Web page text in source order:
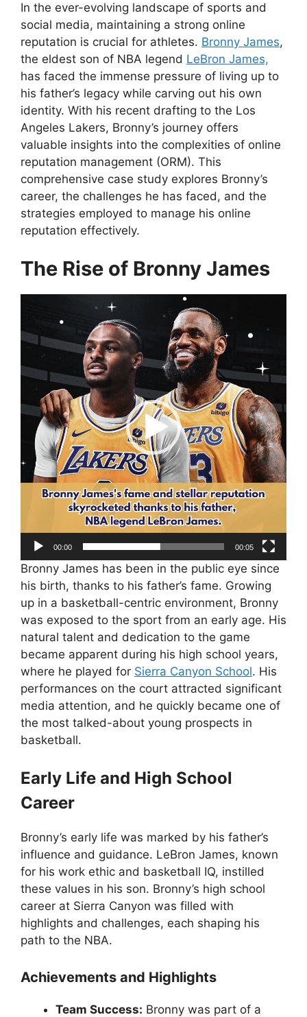
In the ever-evolving landscape of sports and
social media, maintaining a strong online
reputation is crucial for athletes. Bronny James,
the eldest son of NBA legend LeBron James,
has faced the immense pressure of living up to
his father’s legacy while carving out his own
identity. With his recent drafting to the Los
Angeles Lakers, Bronny’s journey offers
valuable insights into the complexities of online
reputation management (ORM). This
comprehensive case study explores Bronny’s
career, the challenges he has faced, and the
strategies employed to manage his online
reputation effectively.
The Rise of Bronny James
00:00 00:05
Bronny James has been in the public eye since
his birth, thanks to his father’s fame. Growing
up in a basketball-centric environment, Bronny
was exposed to the sport from an early age. His
natural talent and dedication to the game
became apparent during his high school years,
where he played for Sierra Canyon School. His
performances on the court attracted significant
media attention, and he quickly became one of
the most talked-about young prospects in
basketball.
Early Life and High School
Career
Bronny’s early life was marked by his father’s
influence and guidance. LeBron James, known
for his work ethic and basketball IQ, instilled
these values in his son. Bronny’s high school
career at Sierra Canyon was filled with
highlights and challenges, each shaping his
path to the NBA.
Achievements and Highlights
Team Success: Bronny was part of a